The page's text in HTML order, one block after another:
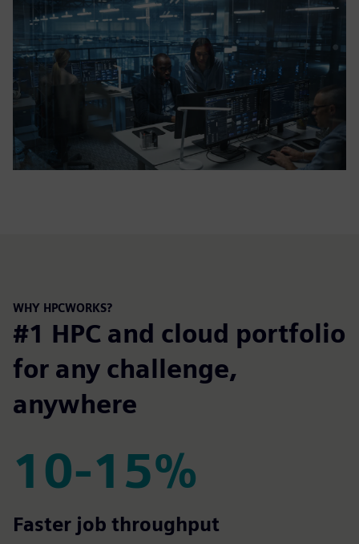
WHY HPCWORKS?
#1 HPC and cloud portfolio
for any challenge,
anywhere
10-15%
10-15%
Faster job throughput